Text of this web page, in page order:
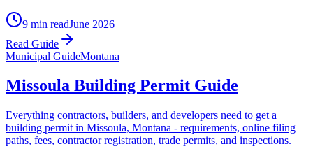
9 min readJune 2026
Read Guide
Municipal GuideMontana
Missoula Building Permit Guide
Everything contractors, builders, and developers need to get a
building permit in Missoula, Montana - requirements, online filing
paths, fees, contractor registration, trade permits, and inspections.